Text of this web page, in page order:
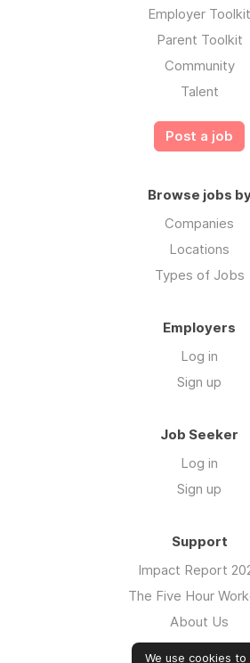
Employer Toolkit
Parent Toolkit
Community
Talent
Post a job
Browse jobs
Companies
Locations
Types of Jobs
Employers
Log in
Sign up
Job Seeker
Log in
Sign up
Support
Impact Report
The Five Hour
About Us
Swag
We use cookies